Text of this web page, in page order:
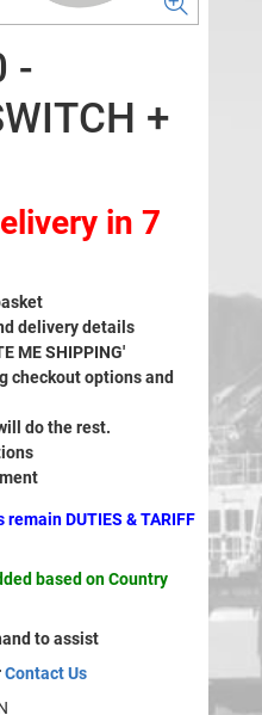
-
+
in 7
delivery details
ME SHIPPING'
checkout options and
do the rest.
DUTIES & TARIFF
based on Country
to assist
Contact Us